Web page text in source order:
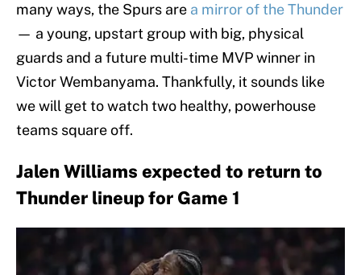
many ways, the Spurs are a mirror of the Thunder
— a young, upstart group with big, physical
guards and a future multi-time MVP winner in
Victor Wembanyama. Thankfully, it sounds like
we will get to watch two healthy, powerhouse
teams square off.
Jalen Williams expected to return to
Thunder lineup for Game 1